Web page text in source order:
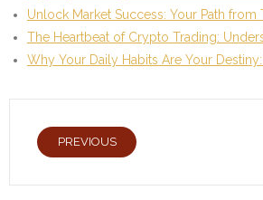
Unlock Market Success: Your Path from
The Heartbeat of Crypto Trading:
Why Your Daily Habits Are Your Destiny:
PREVIOUS